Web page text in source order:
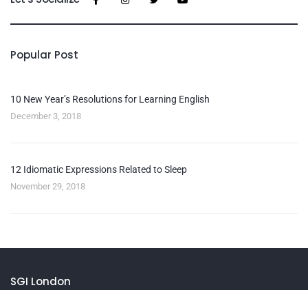
Popular Post
10 New Year’s Resolutions for Learning English
December 3, 2018
12 Idiomatic Expressions Related to Sleep
November 29, 2018
SGI London